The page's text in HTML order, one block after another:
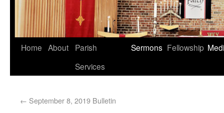
Home About
Parish
Services
Sermons Fellowship
← September 8, 2019 Bulletin